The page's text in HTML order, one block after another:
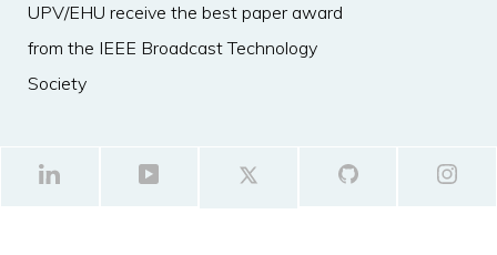
UPV/EHU receive the best paper award
from the IEEE Broadcast Technology
Society